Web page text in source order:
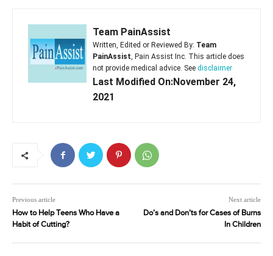
Team PainAssist
Written, Edited or Reviewed By: Team
PainAssist, Pain Assist Inc. This article does
not provide medical advice. See disclaimer
Last Modified On:November 24,
2021
Previous article
How to Help Teens Who Have a
Habit of Cutting?
Next article
Do’s and Don’ts for Cases of Burns
In Children